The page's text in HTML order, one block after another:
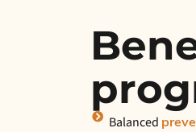
Balanced